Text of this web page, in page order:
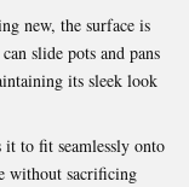
new, the surface is
slide pots and pans
its sleek look
it to fit seamlessly onto
without sacrificing